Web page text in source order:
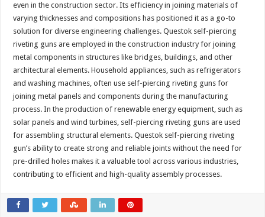
even in the construction sector. Its efficiency in joining materials of
varying thicknesses and compositions has positioned it as a go-to
solution for diverse engineering challenges. Questok self-piercing
riveting guns are employed in the construction industry for joining
metal components in structures like bridges, buildings, and other
architectural elements. Household appliances, such as refrigerators
and washing machines, often use self-piercing riveting guns for
joining metal panels and components during the manufacturing
process. In the production of renewable energy equipment, such as
solar panels and wind turbines, self-piercing riveting guns are used
for assembling structural elements. Questok self-piercing riveting
gun’s ability to create strong and reliable joints without the need for
pre-drilled holes makes it a valuable tool across various industries,
contributing to efficient and high-quality assembly processes.